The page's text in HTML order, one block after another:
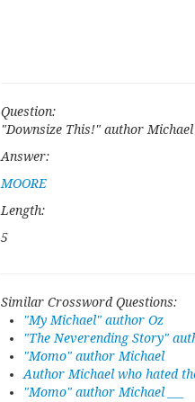
Question:
"Downsize This!" author Michael
Answer:
MOORE
Length:
5
Similar Crossword Questions:
"My Michael" author Oz
"The Neverending Story"
"Momo" author Michael
Author Michael who hated
"Momo" author Michael ___